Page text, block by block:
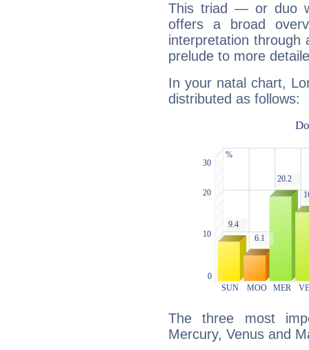
This triad — or duo
offers a broad
interpretation through
prelude to more
In your natal chart,
distributed as follows:
The three most
Mercury, Venus and